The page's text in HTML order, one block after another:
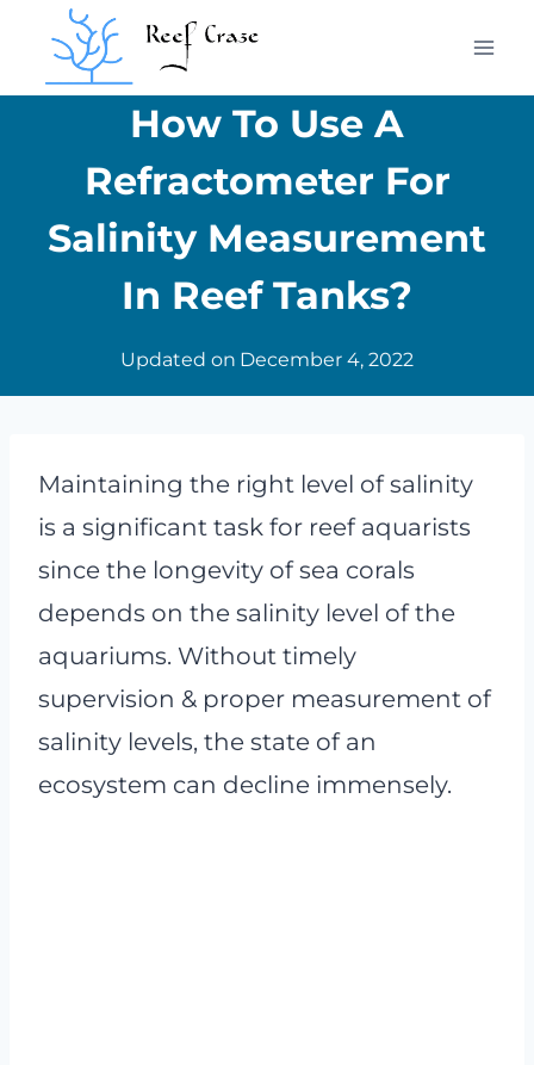
How To Use A
Refractometer For
Salinity Measurement
In Reef Tanks?
Updated on December 4, 2022
Maintaining the right level of salinity
is a significant task for reef aquarists
since the longevity of sea corals
depends on the salinity level of the
aquariums. Without timely
supervision & proper measurement of
salinity levels, the state of an
ecosystem can decline immensely.